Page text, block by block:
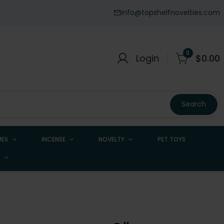
info@topshelfnovelties.com
Login 0 $0.00
Search
INCENSE NOVELTY PET TOYS